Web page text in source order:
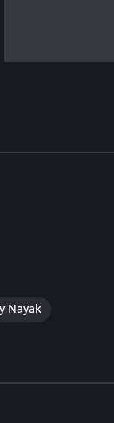
Nayak